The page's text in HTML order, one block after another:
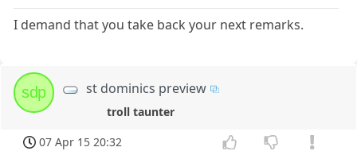
I demand that you take back your next remarks.
sdp st dominics preview
troll taunter
07 Apr 15 20:32